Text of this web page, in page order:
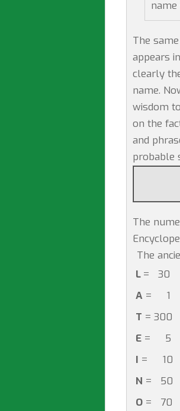
name
The
appears
clearly
name.
wisdom
on the
and
probable
The
The
L = 30
A = 1
T = 300
E = 5
I = 10
N = 50
O = 70